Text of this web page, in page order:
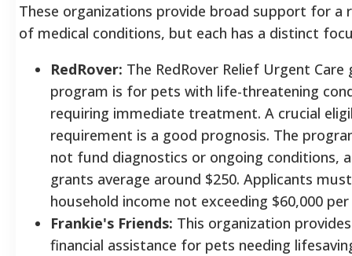
These organizations provide broad support for a
of medical conditions, but each has a distinct
RedRover: The RedRover Relief Urgent Care
program is for pets with life-threatening
requiring immediate treatment. A crucial
requirement is a good prognosis. The
not fund diagnostics or ongoing conditions,
grants average around $250. Applicants
household income not exceeding $60,000 per
Frankie's Friends: This organization provides
financial assistance for pets needing